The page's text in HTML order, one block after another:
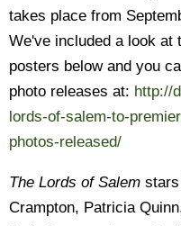
takes place from
We've included a look at
posters below and you
photo releases at: http://
lords-of-salem-to-
photos-released/
The Lords of Salem
Crampton, Patricia